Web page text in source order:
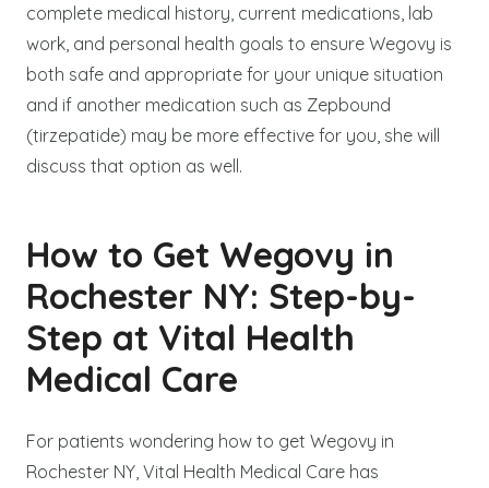
complete medical history, current medications, lab
work, and personal health goals to ensure Wegovy is
both safe and appropriate for your unique situation
and if another medication such as Zepbound
(tirzepatide) may be more effective for you, she will
discuss that option as well.
How to Get Wegovy in
Rochester NY: Step-by-
Step at Vital Health
Medical Care
For patients wondering how to get Wegovy in
Rochester NY, Vital Health Medical Care has